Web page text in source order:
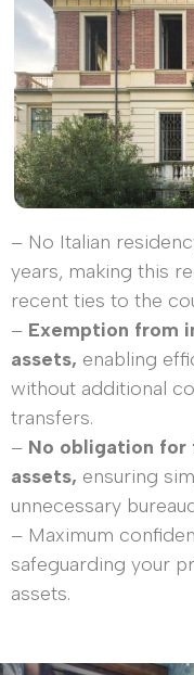
– No Italian
years, making this
recent ties to the
– Exemption from
assets, enabling
without additional
transfers.
– No obligation
assets, ensuring
unnecessary
– Maximum
safeguarding your
assets.